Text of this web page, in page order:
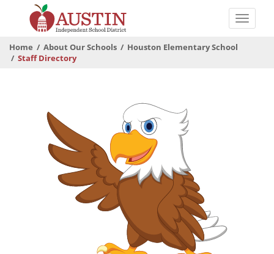
contentThe
Austin
District
Toggle
Home About Our Schools
Houston Elementary School
Staff Directory